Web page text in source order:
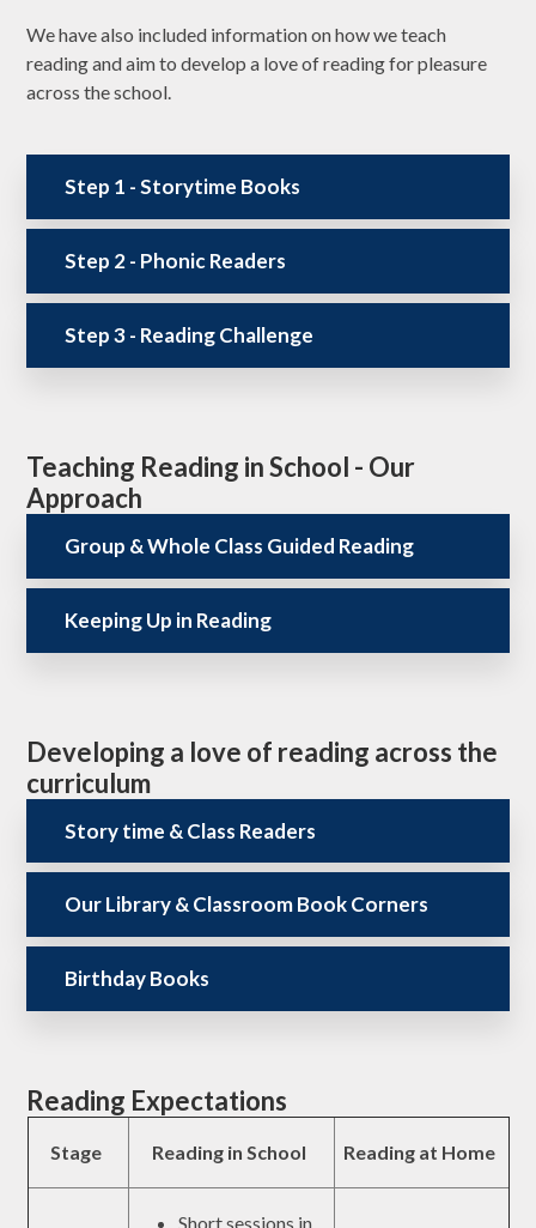
We have also included information on how we teach
reading and aim to develop a love of reading for pleasure
across the school.
Step 1 - Storytime Books
Step 2 - Phonic Readers
Step 3 - Reading Challenge
Teaching Reading in School - Our
Approach
Group & Whole Class Guided Reading
Keeping Up in Reading
Developing a love of reading across the
curriculum
Story time & Class Readers
Our Library & Classroom Book Corners
Birthday Books
Reading Expectations
Stage Reading in School Reading at Home
Short sessions in